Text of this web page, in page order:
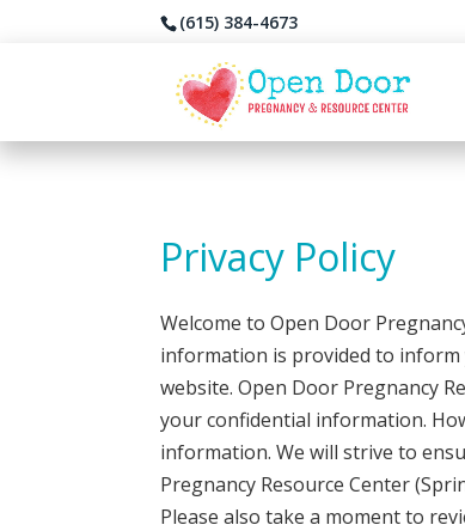
(615) 384-4673
Privacy Policy
Welcome to Open Door
information is provided to
website. Open Door Pregnancy
your confidential information.
information. We will strive to
Pregnancy Resource Center
Please also take a moment to